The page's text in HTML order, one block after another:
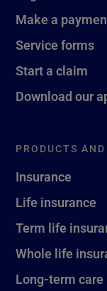
Make a
Service forms
Start a claim
Download our
PRODUCTS
Insurance
Life insurance
Term life
Whole life
Long-term care